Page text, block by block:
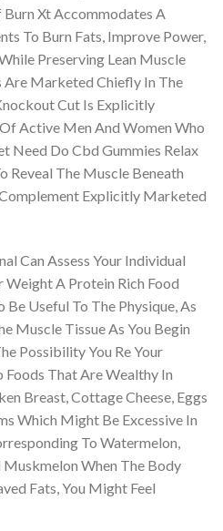
Burn Xt Accommodates A
To Burn Fats, Improve Power,
Preserving Lean Muscle
Marketed Chiefly In The
Cut Is Explicitly
Active Men And Women Who
Need Do Cbd Gummies Relax
Reveal The Muscle Beneath
Explicitly Marketed
Can Assess Your Individual
Weight A Protein Rich Food
Be Useful To The Physique, As
Muscle Tissue As You Begin
Possibility You Re Your
That Are Wealthy In
Breast, Cottage Cheese, Eggs
Which Might Be Excessive In
To Watermelon,
Muskmelon When The Body
Fats, You Might Feel